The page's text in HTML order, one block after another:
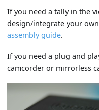
If you need a tally in the
design/integrate your
assembly guide.
If you need a plug and
camcorder or mirrorless